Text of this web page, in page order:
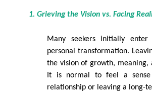
1. Grieving the Vision vs. Facing
Many seekers initially
personal transformation.
the vision of growth, meaning,
It is normal to feel a
relationship or leaving a long-